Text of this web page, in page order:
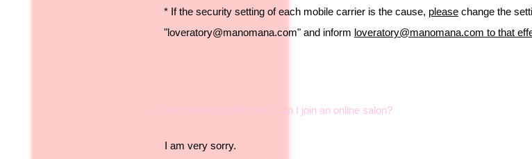
* If the security setting of each mobile carrier is the cause, please change the
"loveratory@manomana.com" and inform loveratory@manomana.com to that
・ I don't have a credit card. Can I join an online salon?
I am very sorry.